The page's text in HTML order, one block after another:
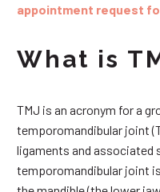
appointment request
What is
TMJ is an acronym for a
temporomandibular joint
ligaments and associated
temporomandibular joint